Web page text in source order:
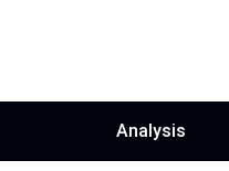
Analysis